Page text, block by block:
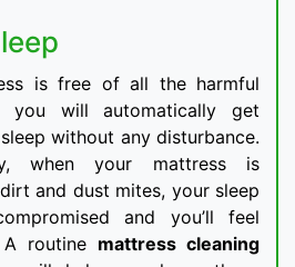
is free of all the harmful
you will automatically get
without any disturbance.
when your mattress is
and dust mites, your sleep
and you’ll feel
routine mattress cleaning